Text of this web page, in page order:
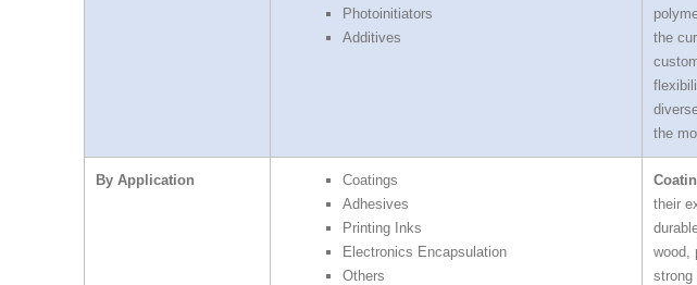
Photoinitiators
Additives
the
the
By Application
Coatings
Adhesives
Printing Inks
Electronics Encapsulation
Others
their
wood,
strong